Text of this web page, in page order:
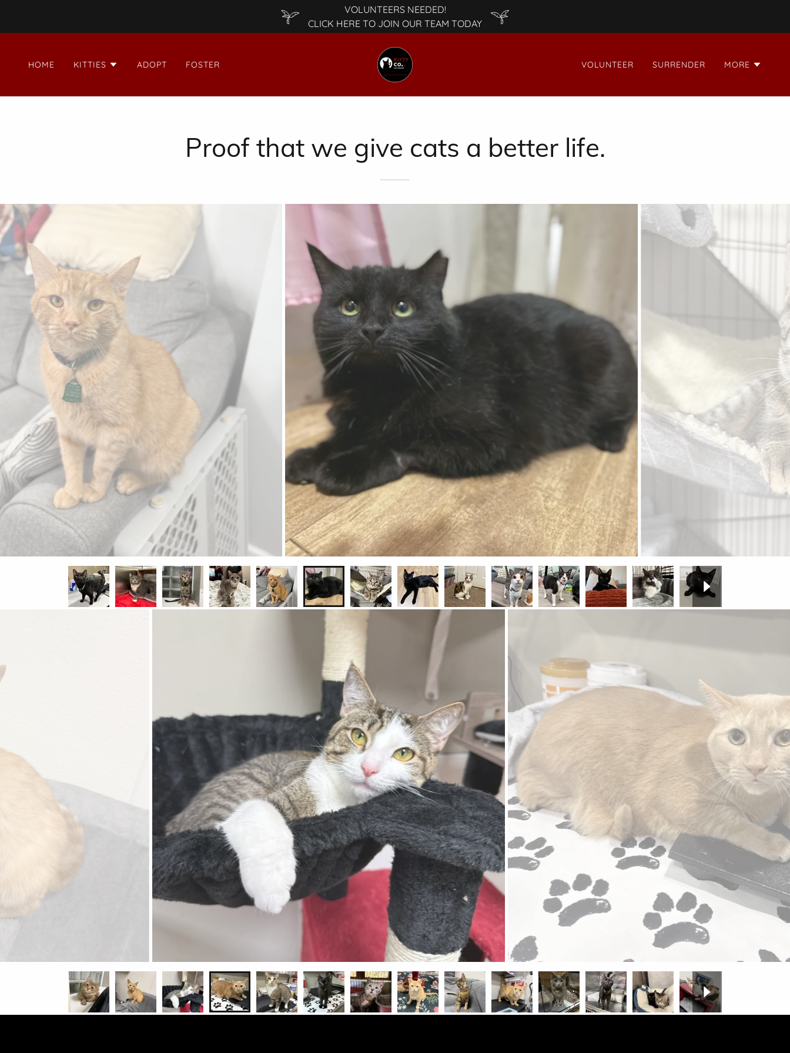
VOLUNTEERS NEEDED!
CLICK HERE TO JOIN OUR TEAM TODAY
HOME KITTIES ADOPT FOSTER VOLUNTEER SURRENDER MORE
Proof that we give cats a better life.